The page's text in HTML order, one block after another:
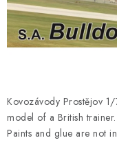
PUBLICATIONS
SKY RIDERS COFFEE
BRANDS
Kovozávody Prostějov
model of a British
Paints and glue are not